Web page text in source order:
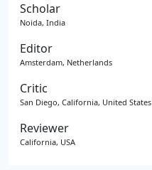
Scholar
Noida, India
Editor
Amsterdam, Netherlands
Critic
San Diego, California, United States
Reviewer
California, USA